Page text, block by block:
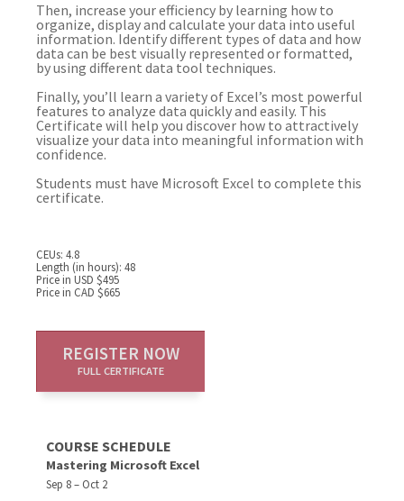
Then, increase your efficiency by learning how to
organize, display and calculate your data into useful
information. Identify different types of data and how
data can be best visually represented or formatted,
by using different data tool techniques.
Finally, you’ll learn a variety of Excel’s most powerful
features to analyze data quickly and easily. This
Certificate will help you discover how to attractively
visualize your data into meaningful information with
confidence.
Students must have Microsoft Excel to complete this
certificate.
CEUs: 4.8
Length (in hours): 48
Price in USD $495
Price in CAD $665
REGISTER NOW
FULL CERTIFICATE
COURSE SCHEDULE
Mastering Microsoft Excel
Sep 8 – Oct 2